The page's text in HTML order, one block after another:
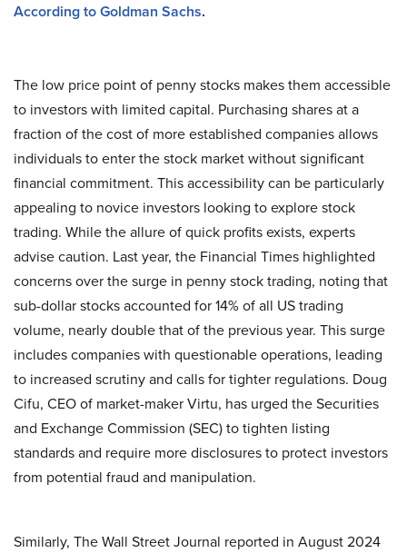
According to Goldman Sachs.
The low price point of penny stocks makes them accessible
to investors with limited capital. Purchasing shares at a
fraction of the cost of more established companies allows
individuals to enter the stock market without significant
financial commitment. This accessibility can be particularly
appealing to novice investors looking to explore stock
trading. While the allure of quick profits exists, experts
advise caution. Last year, the Financial Times highlighted
concerns over the surge in penny stock trading, noting that
sub-dollar stocks accounted for 14% of all US trading
volume, nearly double that of the previous year. This surge
includes companies with questionable operations, leading
to increased scrutiny and calls for tighter regulations. Doug
Cifu, CEO of market-maker Virtu, has urged the Securities
and Exchange Commission (SEC) to tighten listing
standards and require more disclosures to protect investors
from potential fraud and manipulation.
Similarly, The Wall Street Journal reported in August 2024